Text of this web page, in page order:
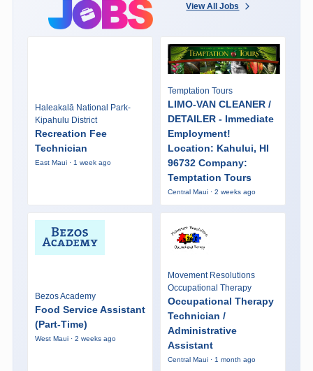
View All Jobs
Haleakalā National Park-
Kipahulu District
Recreation Fee
Technician
East Maui · 1 week ago
Temptation Tours
LIMO-VAN CLEANER /
DETAILER - Immediate
Employment!
Location: Kahului, HI
96732 Company:
Temptation Tours
Central Maui · 2 weeks ago
Bezos Academy
Food Service Assistant
(Part-Time)
West Maui · 2 weeks ago
Movement Resolutions
Occupational Therapy
Occupational Therapy
Technician /
Administrative
Assistant
Central Maui · 1 month ago